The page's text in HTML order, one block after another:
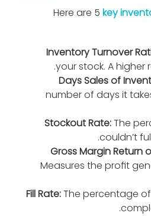
Here are 5 key
Inventory Turnover
your stock. A higher
Days Sales of
number of days it
Stockout Rate:The
couldn’t
Gross Margin Return
Measures the proﬁt
Fill Rate:The percentage